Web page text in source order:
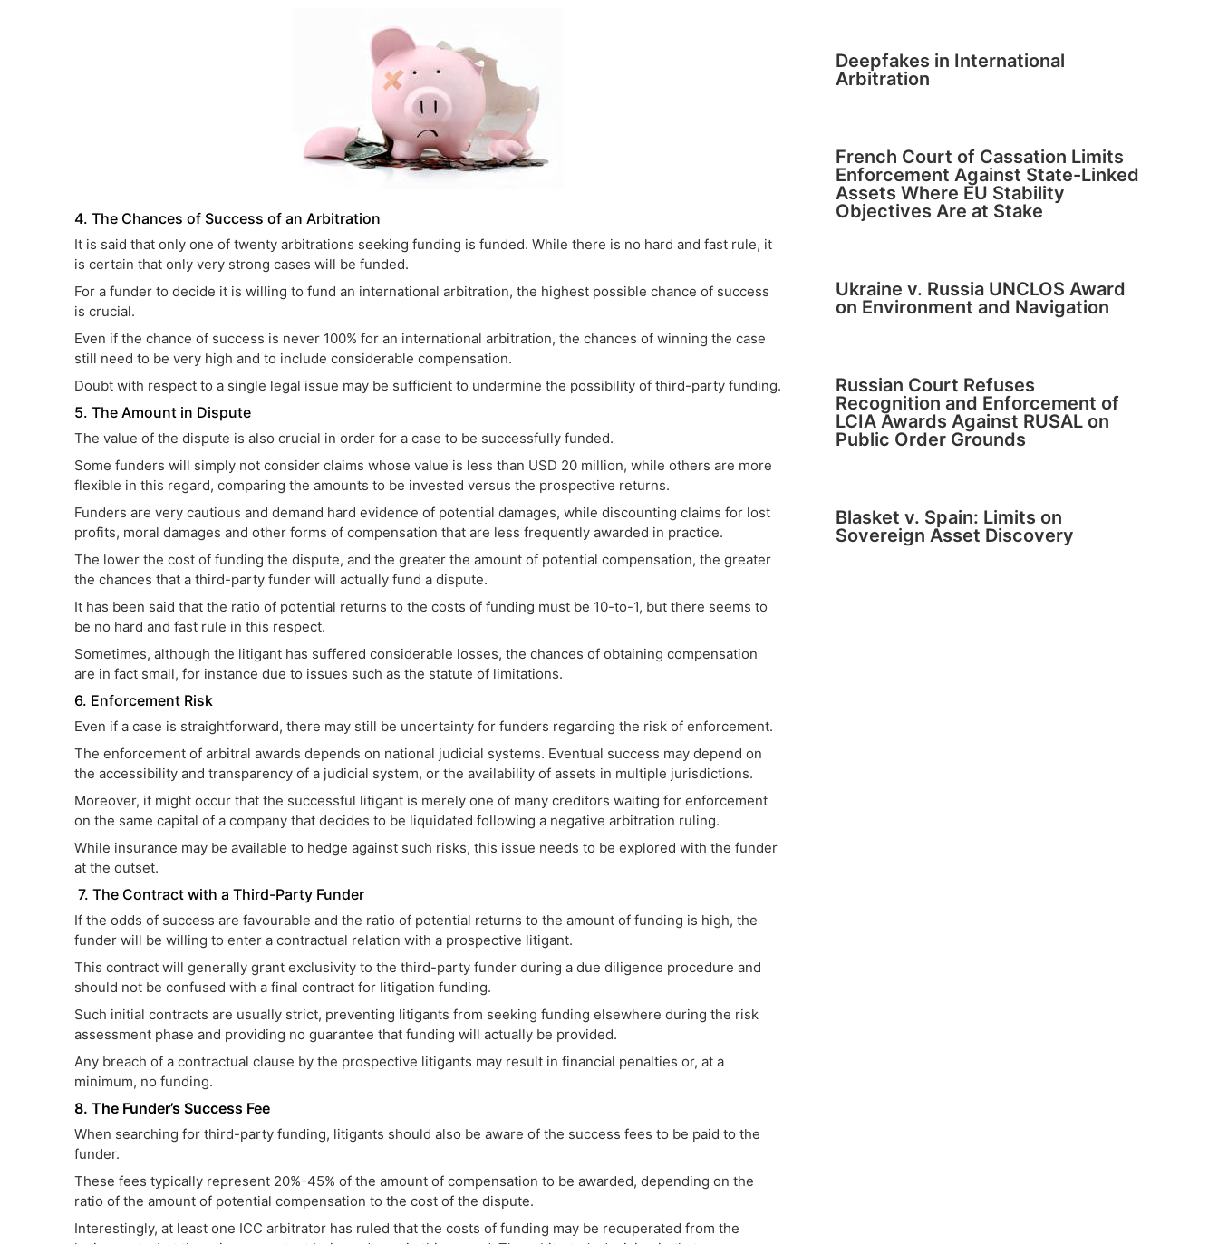
4. The Chances of Success of an Arbitration
It is said that only one of twenty arbitrations seeking funding is funded. While there is no hard and fast rule, it
is certain that only very strong cases will be funded.
For a funder to decide it is willing to fund an international arbitration, the highest possible chance of success
is crucial.
Even if the chance of success is never 100% for an international arbitration, the chances of winning the case
still need to be very high and to include considerable compensation.
Doubt with respect to a single legal issue may be sufficient to undermine the possibility of third-party funding.
5. The Amount in Dispute
The value of the dispute is also crucial in order for a case to be successfully funded.
Some funders will simply not consider claims whose value is less than USD 20 million, while others are more
flexible in this regard, comparing the amounts to be invested versus the prospective returns.
Funders are very cautious and demand hard evidence of potential damages, while discounting claims for lost
profits, moral damages and other forms of compensation that are less frequently awarded in practice.
The lower the cost of funding the dispute, and the greater the amount of potential compensation, the greater
the chances that a third-party funder will actually fund a dispute.
It has been said that the ratio of potential returns to the costs of funding must be 10-to-1, but there seems to
be no hard and fast rule in this respect.
Sometimes, although the litigant has suffered considerable losses, the chances of obtaining compensation
are in fact small, for instance due to issues such as the statute of limitations.
6. Enforcement Risk
Even if a case is straightforward, there may still be uncertainty for funders regarding the risk of enforcement.
The enforcement of arbitral awards depends on national judicial systems. Eventual success may depend on
the accessibility and transparency of a judicial system, or the availability of assets in multiple jurisdictions.
Moreover, it might occur that the successful litigant is merely one of many creditors waiting for enforcement
on the same capital of a company that decides to be liquidated following a negative arbitration ruling.
While insurance may be available to hedge against such risks, this issue needs to be explored with the funder
at the outset.
7. The Contract with a Third-Party Funder
If the odds of success are favourable and the ratio of potential returns to the amount of funding is high, the
funder will be willing to enter a contractual relation with a prospective litigant.
This contract will generally grant exclusivity to the third-party funder during a due diligence procedure and
should not be confused with a final contract for litigation funding.
Such initial contracts are usually strict, preventing litigants from seeking funding elsewhere during the risk
assessment phase and providing no guarantee that funding will actually be provided.
Any breach of a contractual clause by the prospective litigants may result in financial penalties or, at a
minimum, no funding.
8. The Funder’s Success Fee
When searching for third-party funding, litigants should also be aware of the success fees to be paid to the
funder.
These fees typically represent 20%-45% of the amount of compensation to be awarded, depending on the
ratio of the amount of potential compensation to the cost of the dispute.
Interestingly, at least one ICC arbitrator has ruled that the costs of funding may be recuperated from the
Deepfakes in International
Arbitration
French Court of Cassation Limits
Enforcement Against State-Linked
Assets Where EU Stability
Objectives Are at Stake
Ukraine v. Russia UNCLOS Award
on Environment and Navigation
Russian Court Refuses
Recognition and Enforcement of
LCIA Awards Against RUSAL on
Public Order Grounds
Blasket v. Spain: Limits on
Sovereign Asset Discovery